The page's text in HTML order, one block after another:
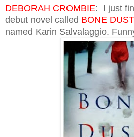
DEBORAH CROMBIE: I just
debut novel called BONE
named Karin Salvalaggio.